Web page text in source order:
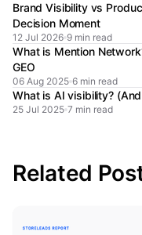
Brand Visibility vs
Decision Moment
12 Jul 2026 9 min read
What is Mention
GEO
06 Aug 2025 6 min read
What is AI visibility?
25 Jul 2025 7 min read
Related